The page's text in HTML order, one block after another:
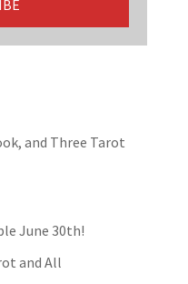
and Three Tarot
June 30th!
and All